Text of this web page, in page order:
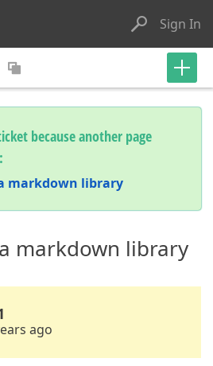
Sign In
because another page
markdown library
markdown library
ago